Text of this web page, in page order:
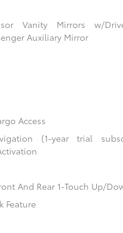
Vanity Mirrors w/
Auxiliary Mirror
Access
(1-year trial
And Rear 1-Touch Up/
Feature